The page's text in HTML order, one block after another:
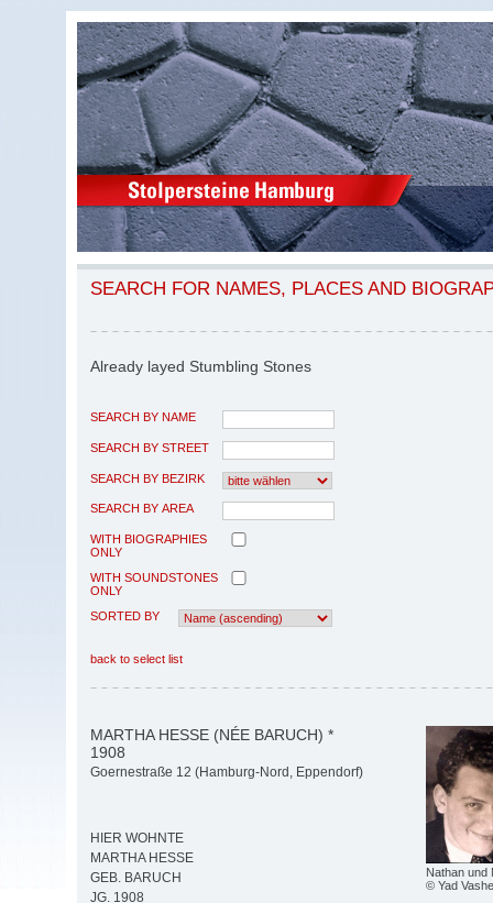
SEARCH FOR NAMES, PLACES AND
Already layed Stumbling Stones
SEARCH BY NAME
SEARCH BY STREET
SEARCH BY BEZIRK
SEARCH BY AREA
WITH BIOGRAPHIES
ONLY
WITH SOUNDSTONES
ONLY
SORTED BY
back to select list
Nathan und
© Yad
MARTHA HESSE (NÉE BARUCH) *
1908
Goernestraße 12 (Hamburg-Nord, Eppendorf)
HIER WOHNTE
MARTHA HESSE
GEB. BARUCH
JG. 1908